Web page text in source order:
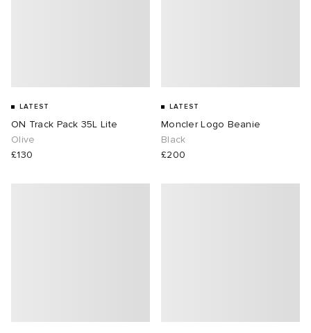
LATEST
ON Track Pack 35L Lite
Olive
£130
LATEST
Moncler Logo Beanie
Black
£200